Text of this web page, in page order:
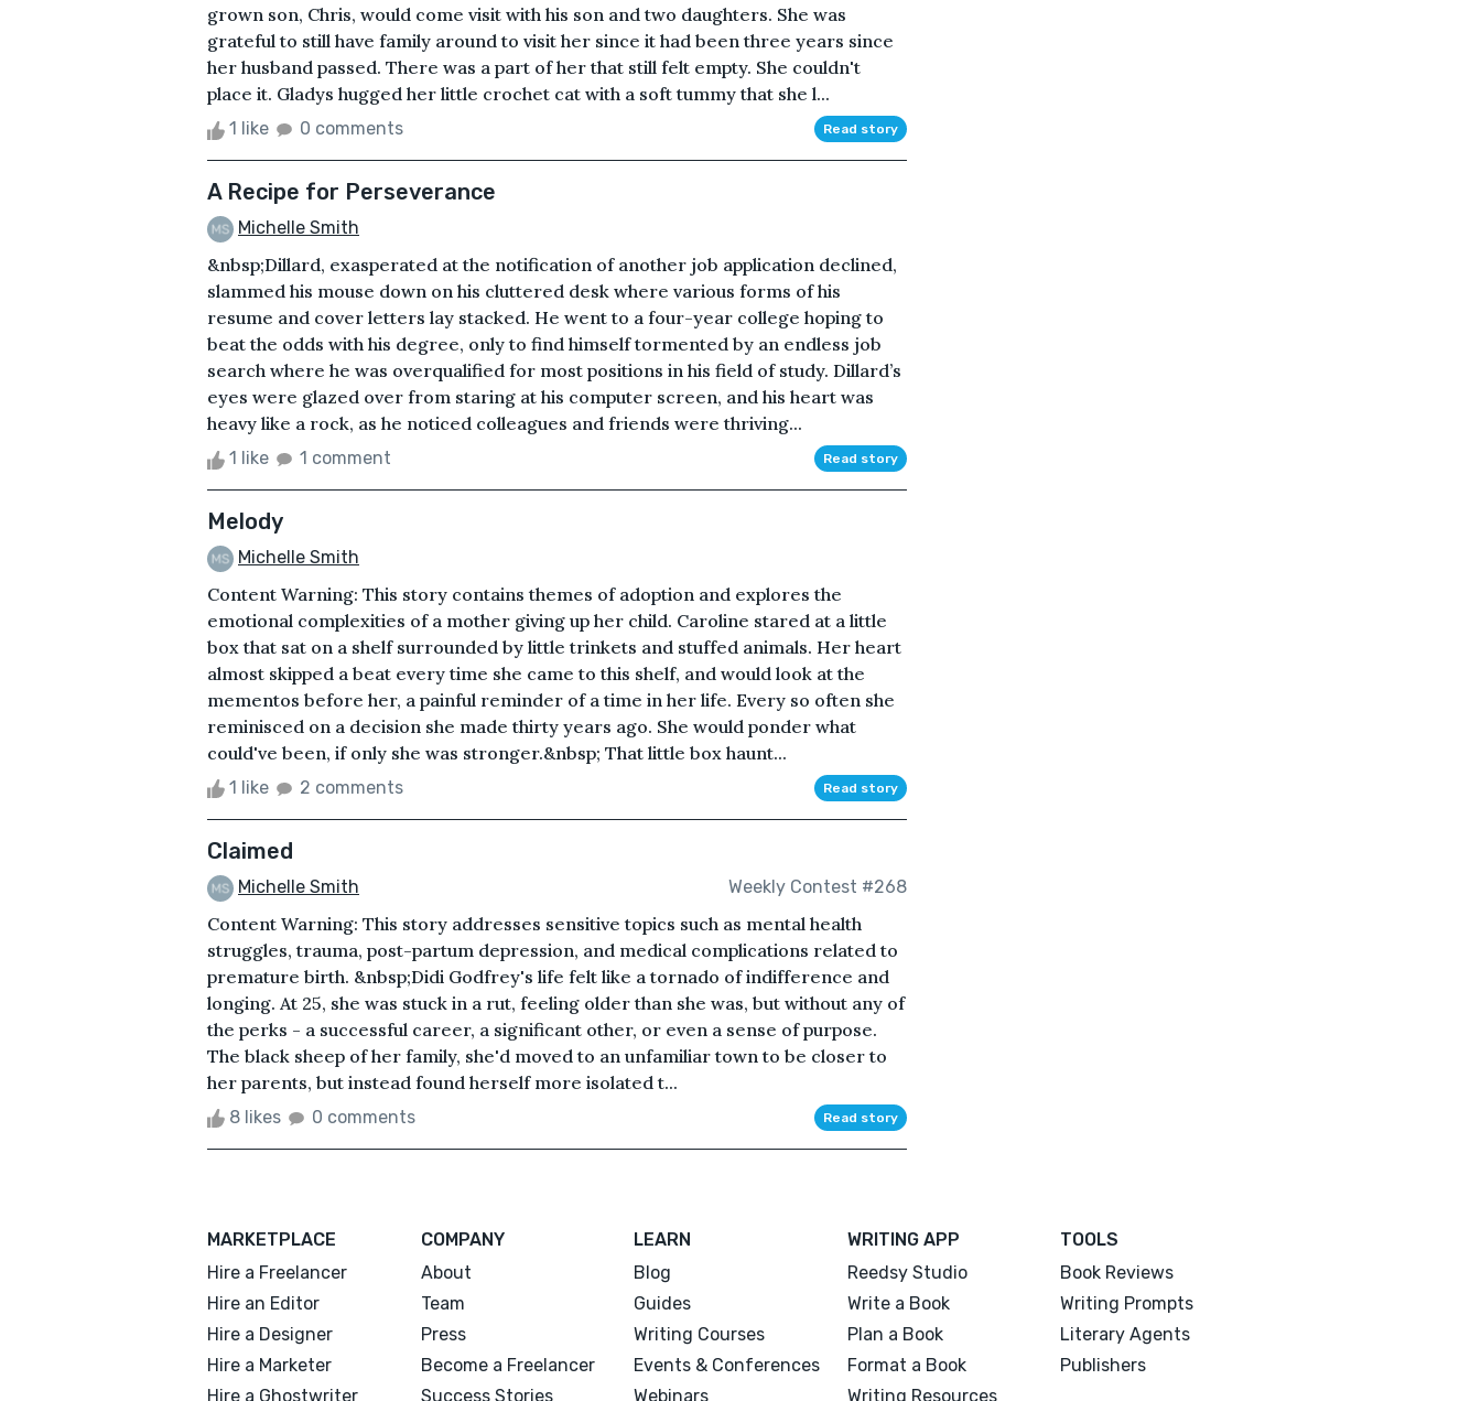
grown son, Chris, would come visit with his son and two daughters. She was
grateful to still have family around to visit her since it had been three years since
her husband passed. There was a part of her that still felt empty. She couldn't
place it. Gladys hugged her little crochet cat with a soft tummy that she l...
1 like 0 comments Read story
A Recipe for Perseverance
Michelle Smith
&nbsp;Dillard, exasperated at the notification of another job application declined,
slammed his mouse down on his cluttered desk where various forms of his
resume and cover letters lay stacked. He went to a four-year college hoping to
beat the odds with his degree, only to find himself tormented by an endless job
search where he was overqualified for most positions in his field of study. Dillard’s
eyes were glazed over from staring at his computer screen, and his heart was
heavy like a rock, as he noticed colleagues and friends were thriving...
1 like 1 comment Read story
Melody
Michelle Smith
Content Warning: This story contains themes of adoption and explores the
emotional complexities of a mother giving up her child. Caroline stared at a little
box that sat on a shelf surrounded by little trinkets and stuffed animals. Her heart
almost skipped a beat every time she came to this shelf, and would look at the
mementos before her, a painful reminder of a time in her life. Every so often she
reminisced on a decision she made thirty years ago. She would ponder what
could've been, if only she was stronger.&nbsp; That little box haunt...
1 like 2 comments Read story
Claimed
Michelle Smith Weekly Contest #268
Content Warning: This story addresses sensitive topics such as mental health
struggles, trauma, post-partum depression, and medical complications related to
premature birth. &nbsp;Didi Godfrey's life felt like a tornado of indifference and
longing. At 25, she was stuck in a rut, feeling older than she was, but without any of
the perks - a successful career, a significant other, or even a sense of purpose.
The black sheep of her family, she'd moved to an unfamiliar town to be closer to
her parents, but instead found herself more isolated t...
8 likes 0 comments Read story
MARKETPLACE
Hire a Freelancer
Hire an Editor
Hire a Designer
Hire a Marketer
Hire a Ghostwriter
COMPANY
About
Team
Press
Become a Freelancer
Success Stories
LEARN
Blog
Guides
Writing Courses
Events & Conferences
Webinars
WRITING APP
Reedsy Studio
Write a Book
Plan a Book
Format a Book
Writing Resources
TOOLS
Book Reviews
Writing Prompts
Literary Agents
Publishers